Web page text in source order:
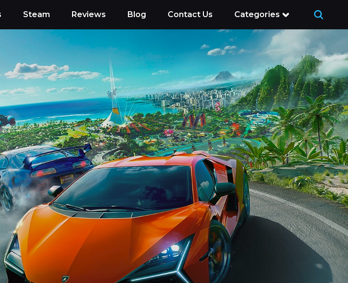
Steam Reviews Blog Contact Us Categories